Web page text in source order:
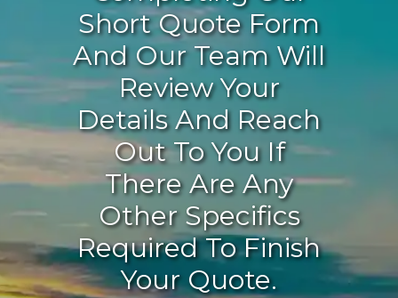
Short Quote Form
And Our Team Will
Review Your
Details And Reach
Out To You If
There Are Any
Other Specifics
Required To Finish
Your Quote.